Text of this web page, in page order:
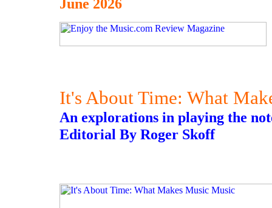
June 2026
It's About Time: What
An explorations in playing the
Editorial By Roger Skoff